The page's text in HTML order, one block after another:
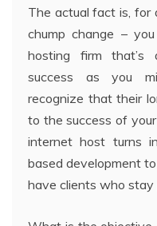
The actual fact is, for
chump change –
hosting firm that’s
success as you
recognize that their
to the success of
internet host turns
based development
have clients who stay